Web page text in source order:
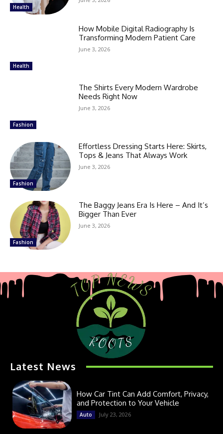
Health
Health
How Mobile Digital Radiography Is
Transforming Modern Patient Care
June 3, 2026
Fashion
The Shirts Every Modern Wardrobe
Needs Right Now
June 3, 2026
Fashion
Effortless Dressing Starts Here: Skirts,
Tops & Jeans That Always Work
June 3, 2026
Fashion
The Baggy Jeans Era Is Here – And It’s
Bigger Than Ever
June 3, 2026
Latest News
How Car Tint Can Add Comfort, Privacy,
and Protection to Your Vehicle
Auto July 23, 2026